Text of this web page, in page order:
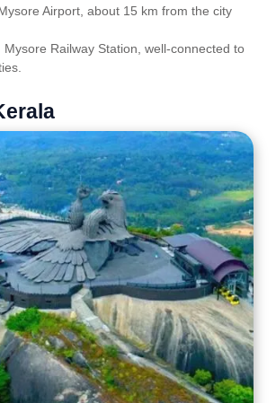
Airport, about 15 km from the city
Mysore Railway Station, well-connected to